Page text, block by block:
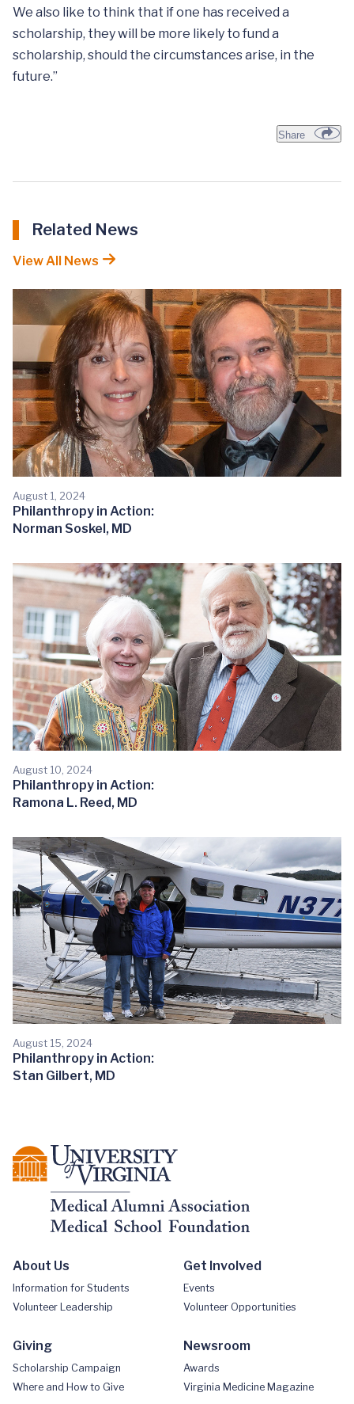
We also like to think that if one has received a
scholarship, they will be more likely to fund a
scholarship, should the circumstances arise, in the
future.”
Share
Related News
View All News
August 1, 2024
Philanthropy in Action:
Norman Soskel, MD
August 10, 2024
Philanthropy in Action:
Ramona L. Reed, MD
August 15, 2024
Philanthropy in Action:
Stan Gilbert, MD
About Us
Information for Students
Volunteer Leadership
Get Involved
Events
Volunteer Opportunities
Giving
Scholarship Campaign
Where and How to Give
Newsroom
Awards
Virginia Medicine Magazine